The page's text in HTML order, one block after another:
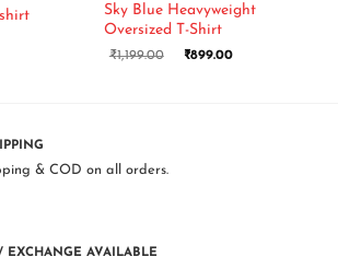
Sky Blue Heavyweight
Oversized T-Shirt
₹1,199.00 ₹899.00
& COD on all orders.
EXCHANGE AVAILABLE